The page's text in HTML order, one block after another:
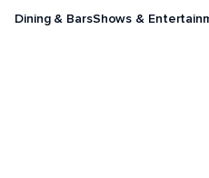
Dining & BarsShows &